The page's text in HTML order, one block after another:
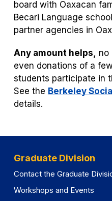
board with Oaxacan
Becari Language
partner agencies in
Any amount helps, no
even donations of a
students participate in
See the Berkeley
details.
Graduate Division
Contact the Graduate
Workshops and Events